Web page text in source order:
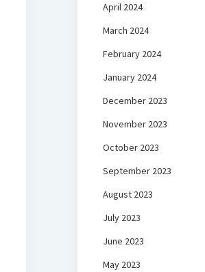
April 2024
March 2024
February 2024
January 2024
December 2023
November 2023
October 2023
September 2023
August 2023
July 2023
June 2023
May 2023